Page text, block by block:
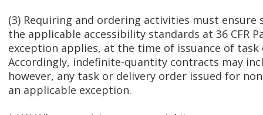
(3) Requiring and ordering activities must ensure
the applicable accessibility standards at 36 CFR
exception applies, at the time of issuance of task
Accordingly, indefinite-quantity contracts may
however, any task or delivery order issued for
an applicable exception.